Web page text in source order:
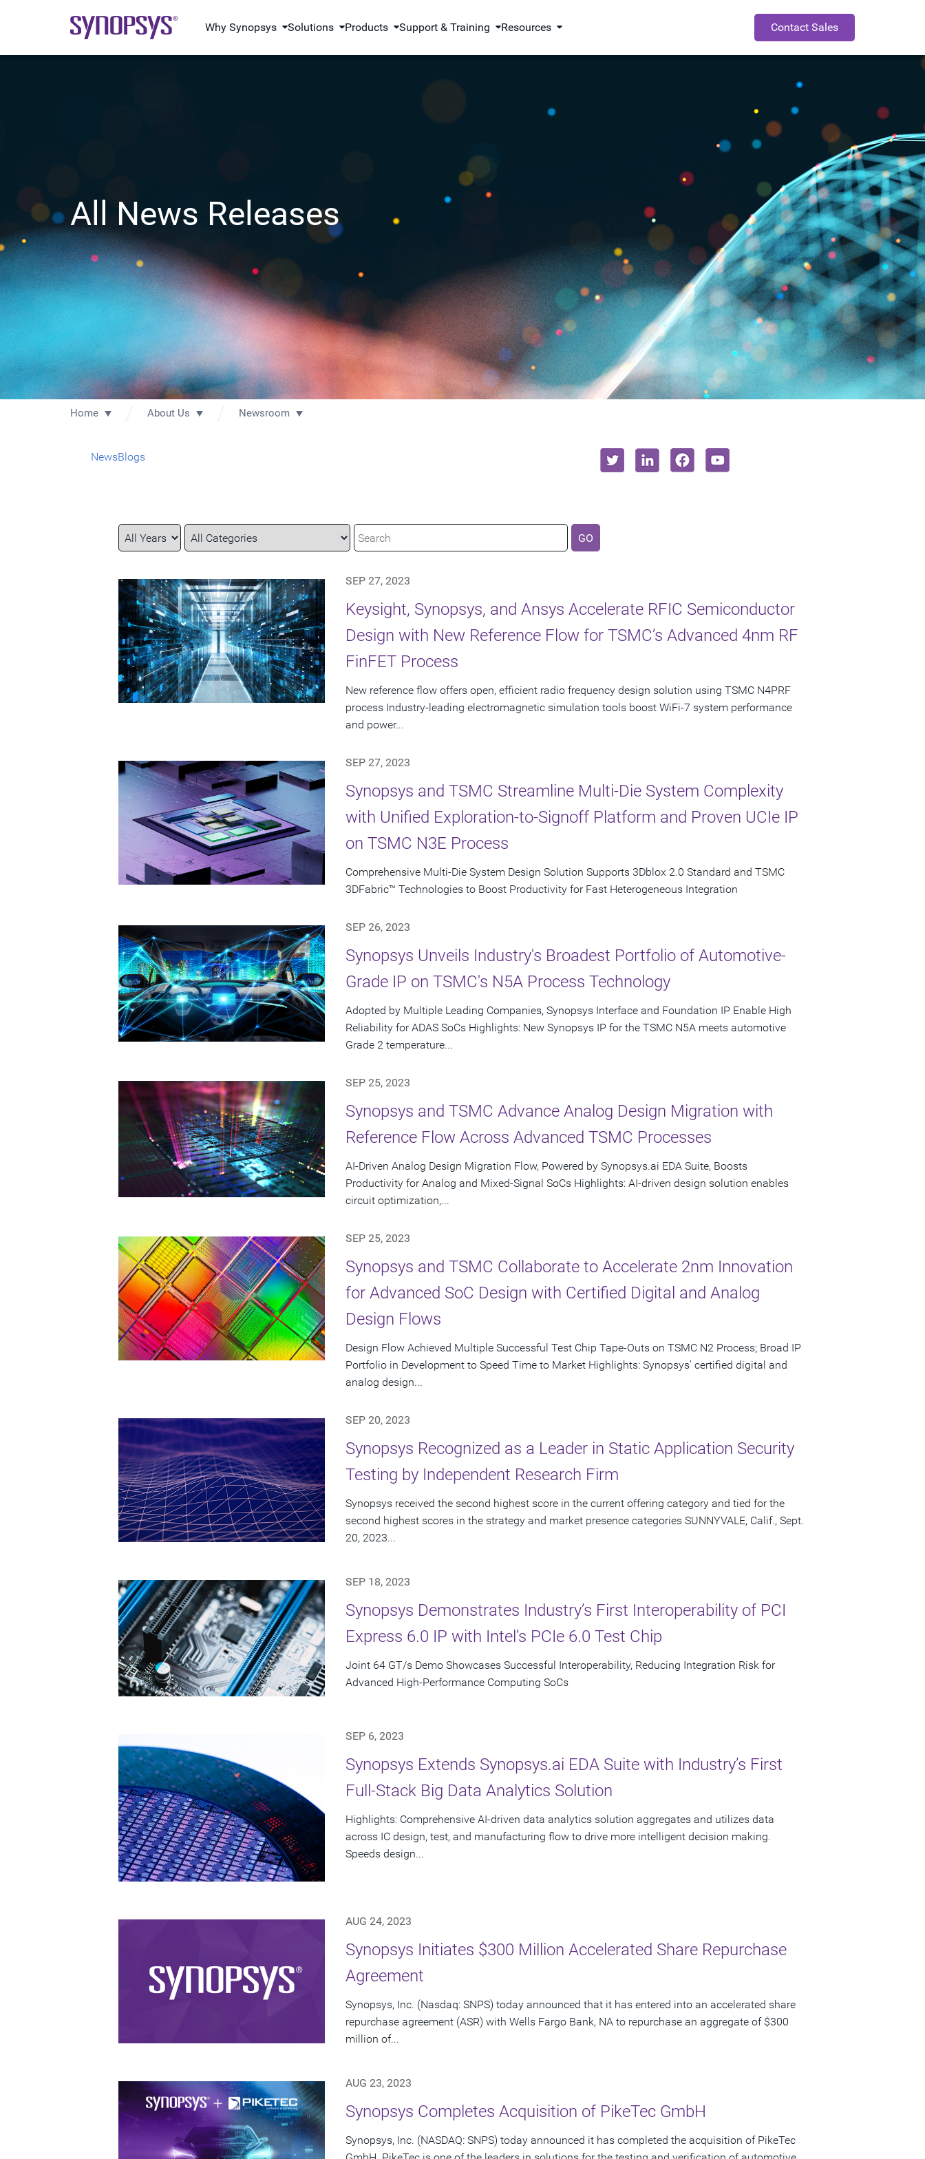
Why Synopsys Solutions Products Support & Training Resources Contact Sales
All News Releases
Home About Us Newsroom
NewsBlogs
Year
Category
Keywords GO
SEP 27, 2023
Keysight, Synopsys, and Ansys Accelerate RFIC Semiconductor
Design with New Reference Flow for TSMC’s Advanced 4nm RF
FinFET Process
New reference flow offers open, efficient radio frequency design solution using TSMC N4PRF
process Industry-leading electromagnetic simulation tools boost WiFi-7 system performance
and power...
SEP 27, 2023
Synopsys and TSMC Streamline Multi-Die System Complexity
with Unified Exploration-to-Signoff Platform and Proven UCIe IP
on TSMC N3E Process
Comprehensive Multi-Die System Design Solution Supports 3Dblox 2.0 Standard and TSMC
3DFabric™ Technologies to Boost Productivity for Fast Heterogeneous Integration
SEP 26, 2023
Synopsys Unveils Industry's Broadest Portfolio of Automotive-
Grade IP on TSMC's N5A Process Technology
Adopted by Multiple Leading Companies, Synopsys Interface and Foundation IP Enable High
Reliability for ADAS SoCs Highlights: New Synopsys IP for the TSMC N5A meets automotive
Grade 2 temperature...
SEP 25, 2023
Synopsys and TSMC Advance Analog Design Migration with
Reference Flow Across Advanced TSMC Processes
AI-Driven Analog Design Migration Flow, Powered by Synopsys.ai EDA Suite, Boosts
Productivity for Analog and Mixed-Signal SoCs Highlights: AI-driven design solution enables
circuit optimization,...
SEP 25, 2023
Synopsys and TSMC Collaborate to Accelerate 2nm Innovation
for Advanced SoC Design with Certified Digital and Analog
Design Flows
Design Flow Achieved Multiple Successful Test Chip Tape-Outs on TSMC N2 Process; Broad IP
Portfolio in Development to Speed Time to Market Highlights: Synopsys' certified digital and
analog design...
SEP 20, 2023
Synopsys Recognized as a Leader in Static Application Security
Testing by Independent Research Firm
Synopsys received the second highest score in the current offering category and tied for the
second highest scores in the strategy and market presence categories SUNNYVALE, Calif., Sept.
20, 2023...
SEP 18, 2023
Synopsys Demonstrates Industry’s First Interoperability of PCI
Express 6.0 IP with Intel’s PCIe 6.0 Test Chip
Joint 64 GT/s Demo Showcases Successful Interoperability, Reducing Integration Risk for
Advanced High-Performance Computing SoCs
SEP 6, 2023
Synopsys Extends Synopsys.ai EDA Suite with Industry’s First
Full-Stack Big Data Analytics Solution
Highlights: Comprehensive AI-driven data analytics solution aggregates and utilizes data
across IC design, test, and manufacturing flow to drive more intelligent decision making.
Speeds design...
AUG 24, 2023
Synopsys Initiates $300 Million Accelerated Share Repurchase
Agreement
Synopsys, Inc. (Nasdaq: SNPS) today announced that it has entered into an accelerated share
repurchase agreement (ASR) with Wells Fargo Bank, NA to repurchase an aggregate of $300
million of...
AUG 23, 2023
Synopsys Completes Acquisition of PikeTec GmbH
Synopsys, Inc. (NASDAQ: SNPS) today announced it has completed the acquisition of PikeTec